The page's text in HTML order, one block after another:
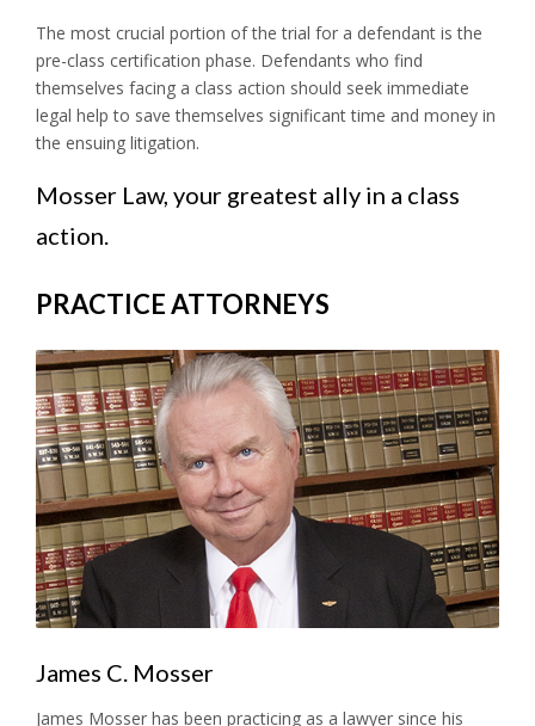
The most crucial portion of the trial for a defendant is the
pre-class certification phase. Defendants who find
themselves facing a class action should seek immediate
legal help to save themselves significant time and money in
the ensuing litigation.
Mosser Law, your greatest ally in a class
action.
PRACTICE ATTORNEYS
James C. Mosser
James Mosser has been practicing as a lawyer since his